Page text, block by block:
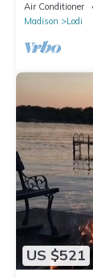
Air Conditioner
Madison
Lodi
US $521